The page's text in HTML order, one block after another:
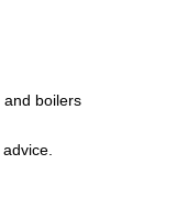
and boilers